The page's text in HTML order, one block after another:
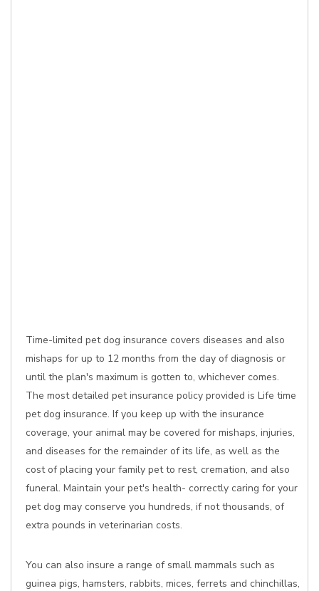
Time-limited pet dog insurance covers diseases and also
mishaps for up to 12 months from the day of diagnosis or
until the plan's maximum is gotten to, whichever comes.
The most detailed pet insurance policy provided is Life time
pet dog insurance. If you keep up with the insurance
coverage, your animal may be covered for mishaps, injuries,
and diseases for the remainder of its life, as well as the
cost of placing your family pet to rest, cremation, and also
funeral. Maintain your pet's health- correctly caring for your
pet dog may conserve you hundreds, if not thousands, of
extra pounds in veterinarian costs.
You can also insure a range of small mammals such as
guinea pigs, hamsters, rabbits, mices, ferrets and chinchillas,